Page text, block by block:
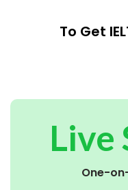
To Get
Live
One-